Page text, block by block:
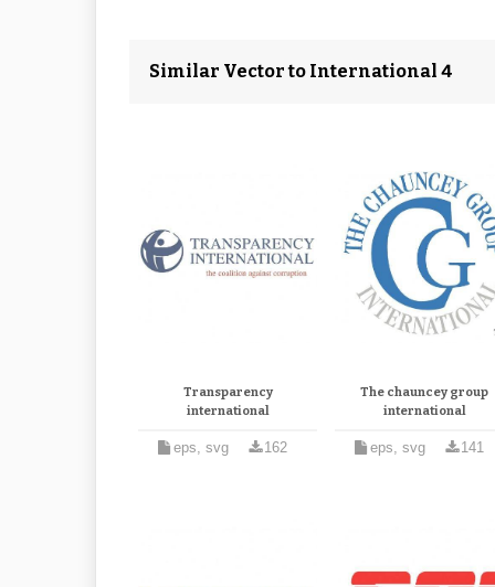
Similar Vector to International 4
Transparency
international
eps, svg 162
The chauncey group
international
eps, svg 141